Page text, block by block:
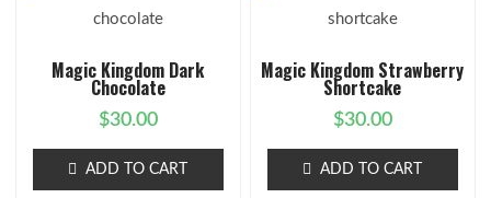
Magic Kingdom Dark
Chocolate
$30.00
ADD TO CART
Magic Kingdom Strawberry
Shortcake
$30.00
ADD TO CART